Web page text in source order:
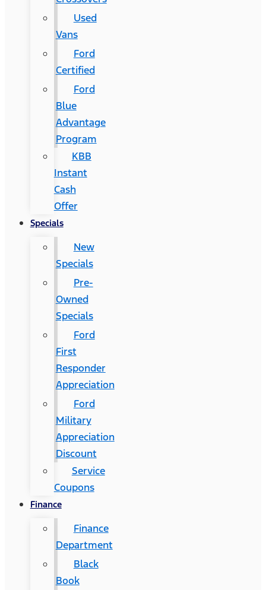
Used
Vans
Ford
Certified
Ford
Blue
Advantage
Program
KBB
Instant
Cash
Offer
Specials
New
Specials
Pre-
Owned
Specials
Ford
First
Responder
Appreciation
Ford
Military
Appreciation
Discount
Service
Coupons
Finance
Finance
Department
Black
Book